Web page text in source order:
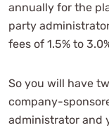
annually for the
party
fees of 1.5% to
So you will have
company-
administrator and